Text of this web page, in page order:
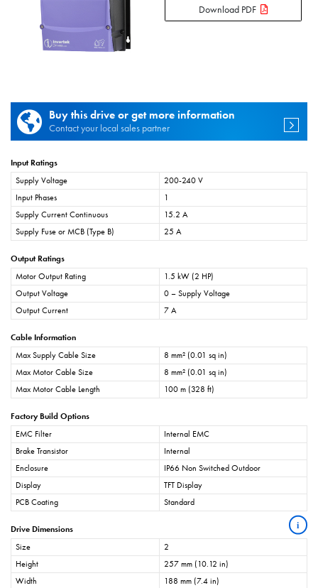
Download PDF
Buy this drive or get more information
Contact your local sales partner
Input Ratings
Supply Voltage
200-240 V
Input Phases
1
Supply Current Continuous
15.2 A
Supply Fuse or MCB (Type B)
25 A
Output Ratings
Motor Output Rating
1.5 kW (2 HP)
Output Voltage
0 – Supply Voltage
Output Current
7 A
Cable Information
Max Supply Cable Size
8 mm² (0.01 sq in)
Max Motor Cable Size
8 mm² (0.01 sq in)
Max Motor Cable Length
100 m (328 ft)
Factory Build Options
EMC Filter
Internal EMC
Brake Transistor
Internal
Enclosure
IP66 Non Switched Outdoor
Display
TFT Display
PCB Coating
Standard
Drive Dimensions i
Size
2
Height
257 mm (10.12 in)
Width
188 mm (7.4 in)